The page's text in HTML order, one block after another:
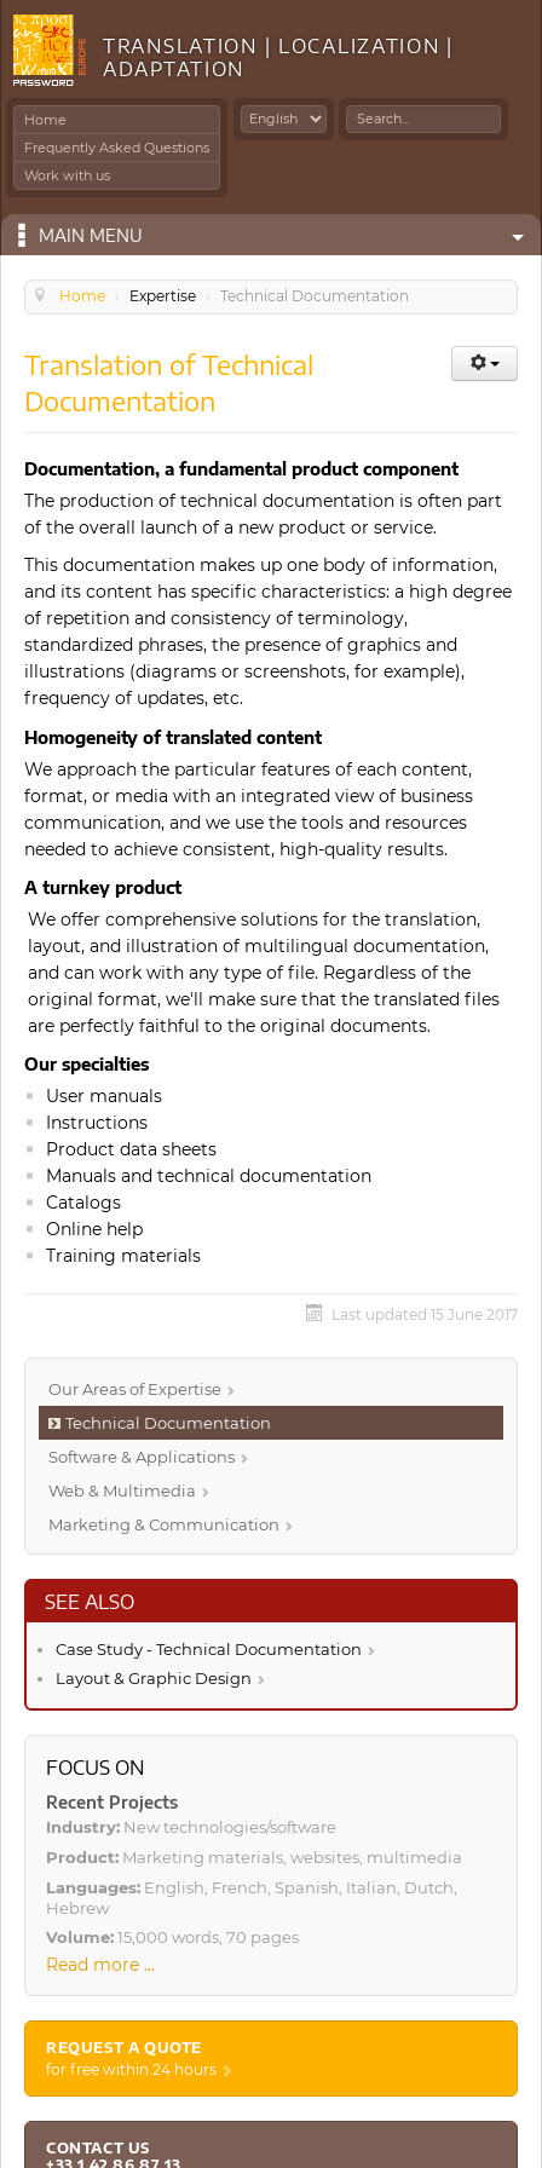
TRANSLATION | LOCALIZATION |
ADAPTATION
Home
Frequently Asked Questions
Work with us
Search
...
MAIN MENU
Home › Expertise › Technical Documentation
Translation of Technical
Documentation
Documentation, a fundamental product component
The production of technical documentation is often part
of the overall launch of a new product or service.
This documentation makes up one body of information,
and its content has specific characteristics: a high degree
of repetition and consistency of terminology,
standardized phrases, the presence of graphics and
illustrations (diagrams or screenshots, for example),
frequency of updates, etc.
Homogeneity of translated content
We approach the particular features of each content,
format, or media with an integrated view of business
communication, and we use the tools and resources
needed to achieve consistent, high-quality results.
A turnkey product
We offer comprehensive solutions for the translation,
layout, and illustration of multilingual documentation,
and can work with any type of file. Regardless of the
original format, we'll make sure that the translated files
are perfectly faithful to the original documents.
Our specialties
User manuals
Instructions
Product data sheets
Manuals and technical documentation
Catalogs
Online help
Training materials
Last updated 15 June 2017
Our Areas of Expertise
Technical Documentation
Software & Applications
Web & Multimedia
Marketing & Communication
SEE ALSO
Case Study - Technical Documentation
Layout & Graphic Design
FOCUS ON
Recent Projects
Industry: New technologies/software
Product: Marketing materials, websites, multimedia
Languages: English, French, Spanish, Italian, Dutch,
Hebrew
Volume:15,000 words, 70 pages
Read more ...
REQUEST A QUOTE
for free within 24 hours
CONTACT US